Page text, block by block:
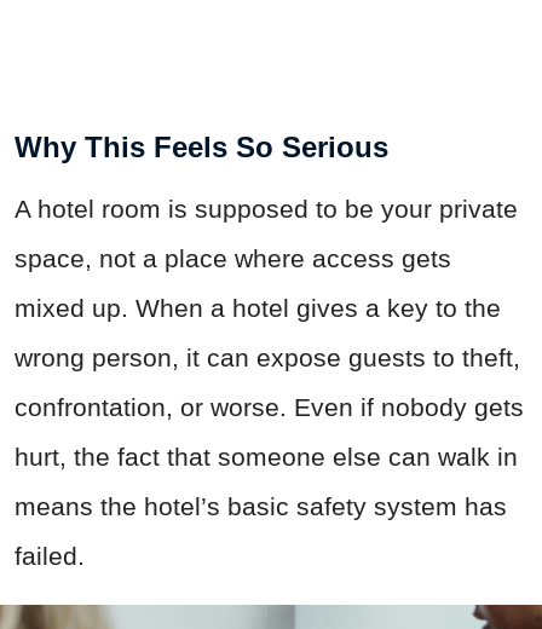
Why This Feels So Serious
A hotel room is supposed to be your private
space, not a place where access gets
mixed up. When a hotel gives a key to the
wrong person, it can expose guests to theft,
confrontation, or worse. Even if nobody gets
hurt, the fact that someone else can walk in
means the hotel’s basic safety system has
failed.